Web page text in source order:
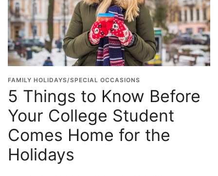
FAMILY HOLIDAYS/SPECIAL OCCASIONS
5 Things to Know Before
Your College Student
Comes Home for the
Holidays